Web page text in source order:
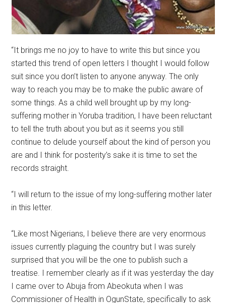
“It brings me no joy to have to write this but since you
started this trend of open letters I thought I would follow
suit since you don’t listen to anyone anyway. The only
way to reach you may be to make the public aware of
some things. As a child well brought up by my long-
suffering mother in Yoruba tradition, I have been reluctant
to tell the truth about you but as it seems you still
continue to delude yourself about the kind of person you
are and I think for posterity’s sake it is time to set the
records straight.
“I will return to the issue of my long-suffering mother later
in this letter.
“Like most Nigerians, I believe there are very enormous
issues currently plaguing the country but I was surely
surprised that you will be the one to publish such a
treatise. I remember clearly as if it was yesterday the day
I came over to Abuja from Abeokuta when I was
Commissioner of Health in OgunState, specifically to ask